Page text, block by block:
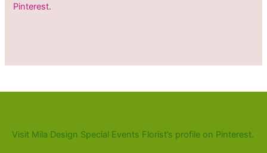
Pinterest.
Visit Mila Design Special Events Florist’s profile on Pinterest.